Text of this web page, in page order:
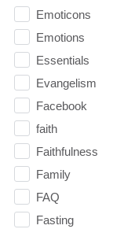
Emoticons
Emotions
Essentials
Evangelism
Facebook
faith
Faithfulness
Family
FAQ
Fasting